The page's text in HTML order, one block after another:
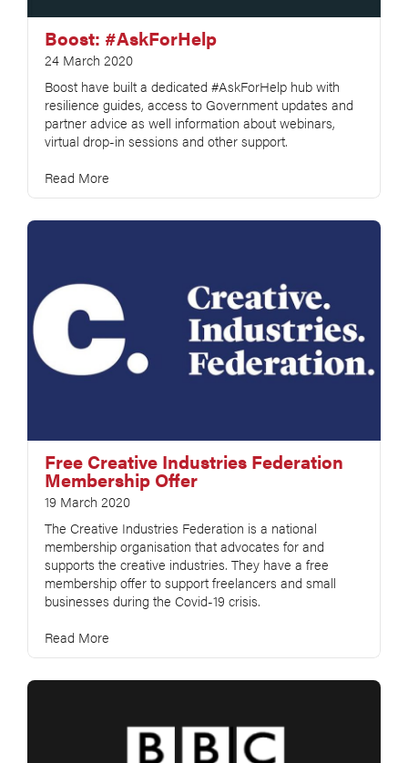
Boost: #AskForHelp
24 March 2020
Boost have built a dedicated #AskForHelp hub with
resilience guides, access to Government updates and
partner advice as well information about webinars,
virtual drop-in sessions and other support.
Read More
Free Creative Industries Federation
Membership Offer
19 March 2020
The Creative Industries Federation is a national
membership organisation that advocates for and
supports the creative industries. They have a free
membership offer to support freelancers and small
businesses during the Covid-19 crisis.
Read More